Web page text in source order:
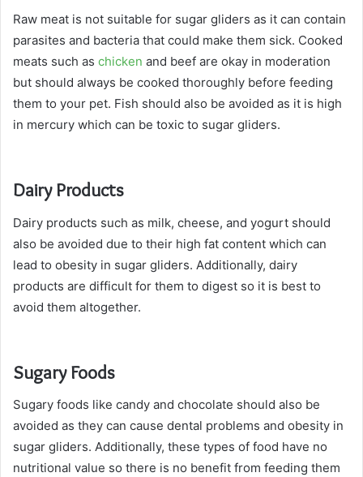
Raw meat is not suitable for sugar gliders as it can contain
parasites and bacteria that could make them sick. Cooked
meats such as chicken and beef are okay in moderation
but should always be cooked thoroughly before feeding
them to your pet. Fish should also be avoided as it is high
in mercury which can be toxic to sugar gliders.
Dairy Products
Dairy products such as milk, cheese, and yogurt should
also be avoided due to their high fat content which can
lead to obesity in sugar gliders. Additionally, dairy
products are difficult for them to digest so it is best to
avoid them altogether.
Sugary Foods
Sugary foods like candy and chocolate should also be
avoided as they can cause dental problems and obesity in
sugar gliders. Additionally, these types of food have no
nutritional value so there is no benefit from feeding them